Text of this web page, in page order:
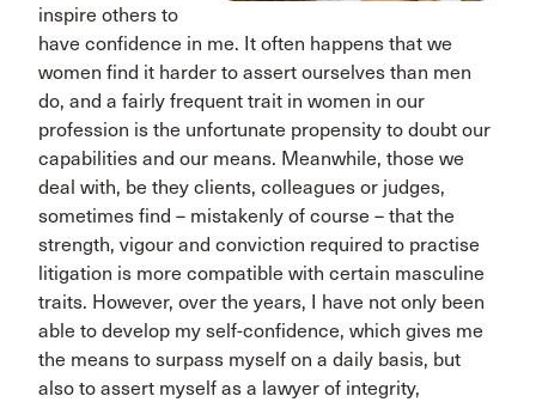
inspire others to
have confidence in me. It often happens that we
women find it harder to assert ourselves than men
do, and a fairly frequent trait in women in our
profession is the unfortunate propensity to doubt our
capabilities and our means. Meanwhile, those we
deal with, be they clients, colleagues or judges,
sometimes find – mistakenly of course – that the
strength, vigour and conviction required to practise
litigation is more compatible with certain masculine
traits. However, over the years, I have not only been
able to develop my self-confidence, which gives me
the means to surpass myself on a daily basis, but
also to assert myself as a lawyer of integrity,